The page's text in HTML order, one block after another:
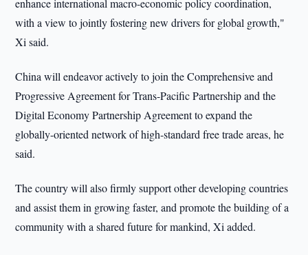
enhance international macro-economic policy coordination,
with a view to jointly fostering new drivers for global growth,"
Xi said.
China will endeavor actively to join the Comprehensive and
Progressive Agreement for Trans-Pacific Partnership and the
Digital Economy Partnership Agreement to expand the
globally-oriented network of high-standard free trade areas, he
said.
The country will also firmly support other developing countries
and assist them in growing faster, and promote the building of a
community with a shared future for mankind, Xi added.